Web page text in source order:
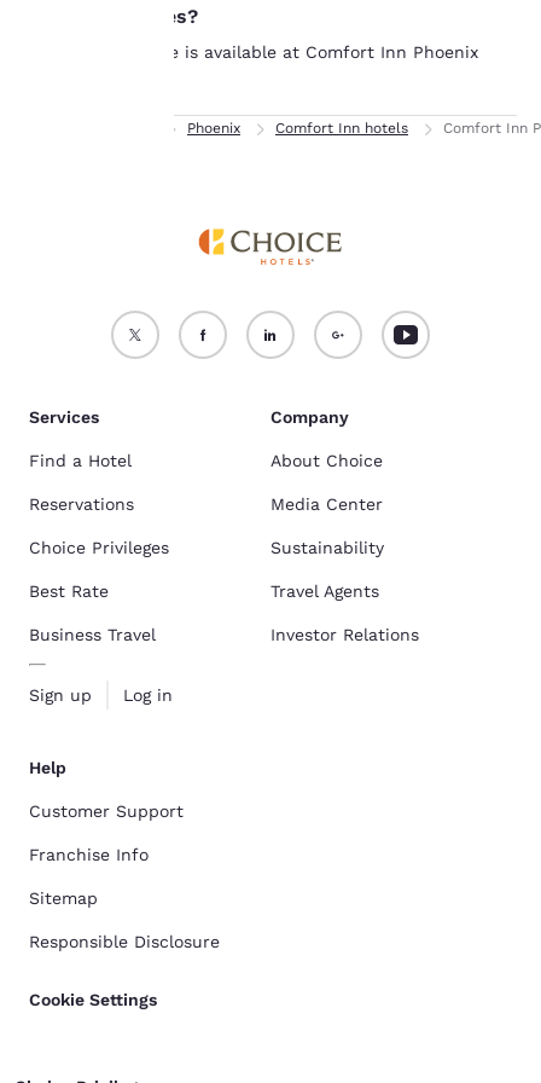
laundry facilities?
No laundry service is available at Comfort Inn Phoenix
Phoenix Comfort Inn hotels Comfort Inn
Accept all Cookies Reject all Cookies
Services
Find a Hotel
Reservations
Choice Privileges
Best Rate
Business Travel
Sign up Log in
Company
About Choice
Media Center
Sustainability
Travel Agents
Investor Relations
Help
Customer Support
Franchise Info
Sitemap
Responsible Disclosure
Cookie Settings